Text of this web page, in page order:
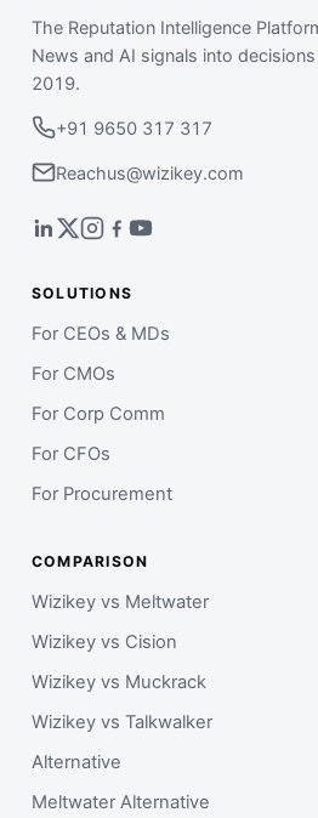
The Reputation Intelligence
News and AI signals into
2019.
+91 9650 317 317
Reachus@wizikey.com
SOLUTIONS
For CEOs & MDs
For CMOs
For Corp Comm
For CFOs
For Procurement
COMPARISON
Wizikey vs Meltwater
Wizikey vs Cision
Wizikey vs Muckrack
Wizikey vs Talkwalker
Alternative
Meltwater Alternative